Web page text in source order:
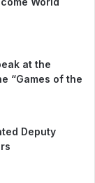
at the
“Games of the
Deputy